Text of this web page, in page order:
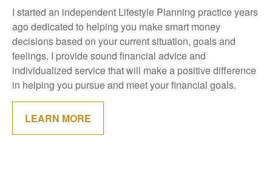
I started an independent Lifestyle Planning practice years
ago dedicated to helping you make smart money
decisions based on your current situation, goals and
feelings. I provide sound financial advice and
individualized service that will make a positive difference
in helping you pursue and meet your financial goals.
LEARN MORE